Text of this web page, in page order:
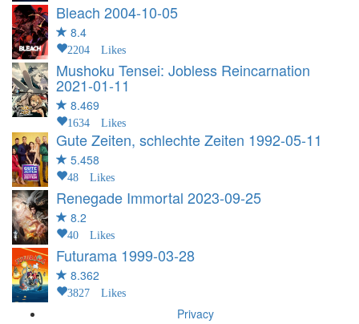
Bleach 2004-10-05
8.4
2204 Likes
Mushoku Tensei: Jobless Reincarnation
2021-01-11
8.469
1634 Likes
Gute Zeiten, schlechte Zeiten 1992-05-11
5.458
48 Likes
Renegade Immortal 2023-09-25
8.2
40 Likes
Futurama 1999-03-28
8.362
3827 Likes
Privacy